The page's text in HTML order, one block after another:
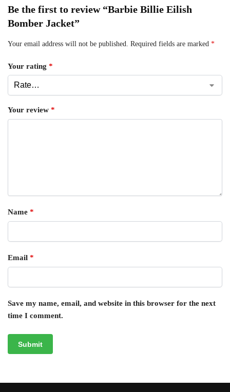
Be the first to review “Barbie Billie Eilish
Bomber Jacket”
Your email address will not be published. Required fields are marked *
Your rating *
Your review *
Name *
Email *
Save my name, email, and website in this browser for the next
time I comment.